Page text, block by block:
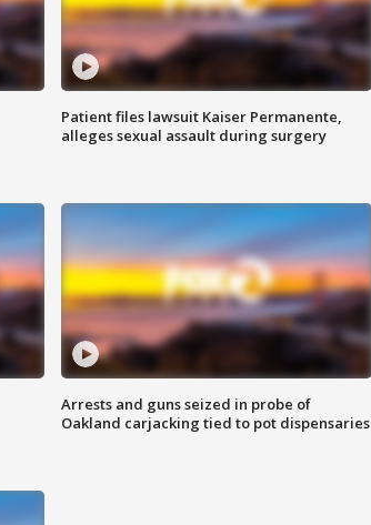
Patient files lawsuit Kaiser Permanente,
alleges sexual assault during surgery
Arrests and guns seized in probe of
Oakland carjacking tied to pot dispensaries